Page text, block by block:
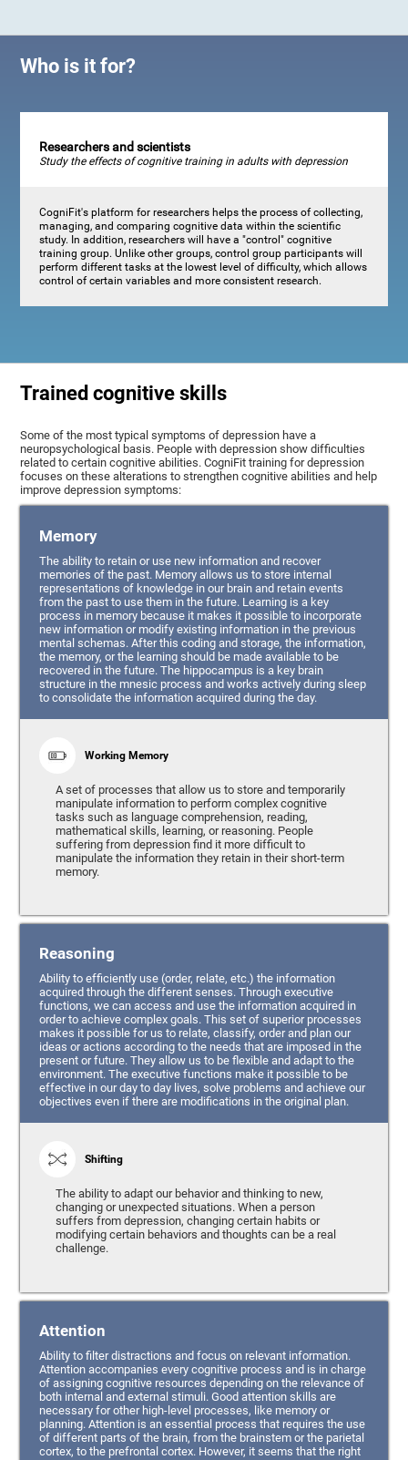
Who is it for?
Researchers and scientists
Study the effects of cognitive training in adults with depression
CogniFit's platform for researchers helps the process of collecting,
managing, and comparing cognitive data within the scientific
study. In addition, researchers will have a "control" cognitive
training group. Unlike other groups, control group participants will
perform different tasks at the lowest level of difficulty, which allows
control of certain variables and more consistent research.
Trained cognitive skills
Some of the most typical symptoms of depression have a
neuropsychological basis. People with depression show difficulties
related to certain cognitive abilities. CogniFit training for depression
focuses on these alterations to strengthen cognitive abilities and help
improve depression symptoms:
Memory
The ability to retain or use new information and recover
memories of the past. Memory allows us to store internal
representations of knowledge in our brain and retain events
from the past to use them in the future. Learning is a key
process in memory because it makes it possible to incorporate
new information or modify existing information in the previous
mental schemas. After this coding and storage, the information,
the memory, or the learning should be made available to be
recovered in the future. The hippocampus is a key brain
structure in the mnesic process and works actively during sleep
to consolidate the information acquired during the day.
Working Memory
A set of processes that allow us to store and temporarily
manipulate information to perform complex cognitive
tasks such as language comprehension, reading,
mathematical skills, learning, or reasoning. People
suffering from depression find it more difficult to
manipulate the information they retain in their short-term
memory.
Reasoning
Ability to efficiently use (order, relate, etc.) the information
acquired through the different senses. Through executive
functions, we can access and use the information acquired in
order to achieve complex goals. This set of superior processes
makes it possible for us to relate, classify, order and plan our
ideas or actions according to the needs that are imposed in the
present or future. They allow us to be flexible and adapt to the
environment. The executive functions make it possible to be
effective in our day to day lives, solve problems and achieve our
objectives even if there are modifications in the original plan.
Shifting
The ability to adapt our behavior and thinking to new,
changing or unexpected situations. When a person
suffers from depression, changing certain habits or
modifying certain behaviors and thoughts can be a real
challenge.
Attention
Ability to filter distractions and focus on relevant information.
Attention accompanies every cognitive process and is in charge
of assigning cognitive resources depending on the relevance of
both internal and external stimuli. Good attention skills are
necessary for other high-level processes, like memory or
planning. Attention is an essential process that requires the use
of different parts of the brain, from the brainstem or the parietal
cortex, to the prefrontal cortex. However, it seems that the right